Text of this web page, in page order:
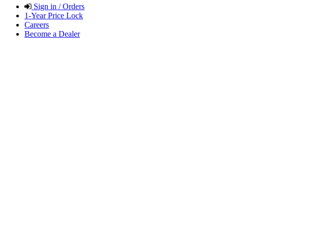
Sign in / Orders
1-Year Price Lock
Careers
Become a Dealer